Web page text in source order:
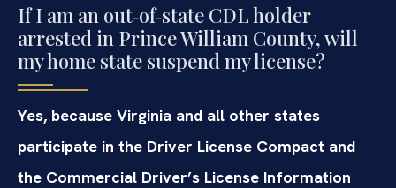
If I am an out‑of‑state CDL holder
arrested in Prince William County, will
my home state suspend my license?
Yes, because Virginia and all other states
participate in the Driver License Compact and
the Commercial Driver’s License Information